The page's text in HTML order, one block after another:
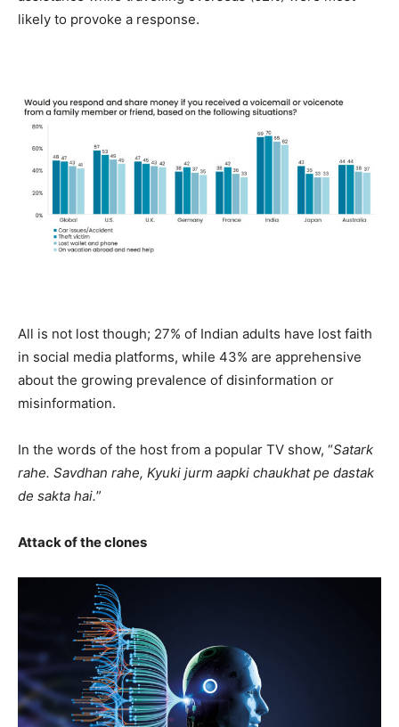
likely to provoke a response.
All is not lost though; 27% of Indian adults have lost faith
in social media platforms, while 43% are apprehensive
about the growing prevalence of disinformation or
misinformation.
In the words of the host from a popular TV show, “Satark
rahe. Savdhan rahe, Kyuki jurm aapki chaukhat pe dastak
de sakta hai.”
Attack of the clones